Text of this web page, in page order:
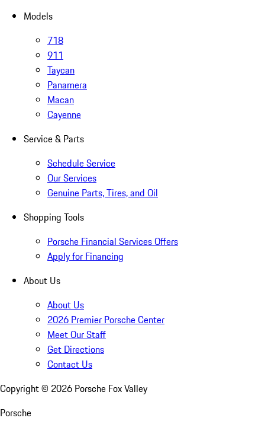
Models
718
911
Taycan
Panamera
Macan
Cayenne
Service & Parts
Schedule Service
Our Services
Genuine Parts, Tires, and Oil
Shopping Tools
Porsche Financial Services Offers
Apply for Financing
About Us
About Us
2026 Premier Porsche Center
Meet Our Staff
Get Directions
Contact Us
Copyright © 2026 Porsche Fox Valley
Porsche